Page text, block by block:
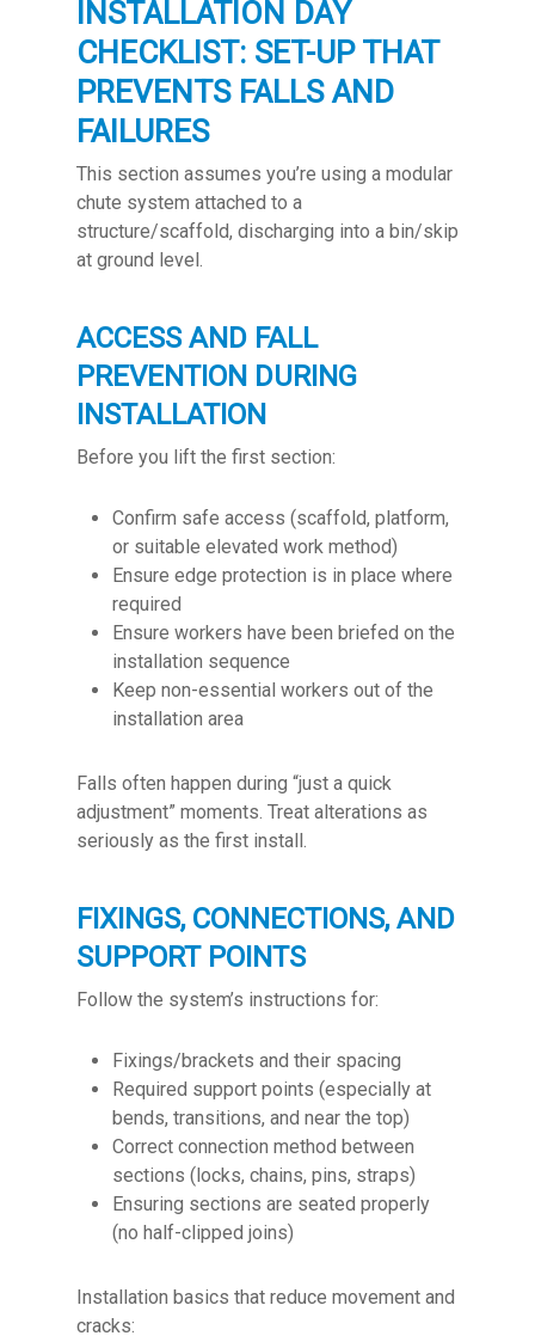
INSTALLATION DAY
CHECKLIST: SET-UP THAT
PREVENTS FALLS AND
FAILURES
This section assumes you’re using a modular
chute system attached to a
structure/scaffold, discharging into a bin/skip
at ground level.
ACCESS AND FALL
PREVENTION DURING
INSTALLATION
Before you lift the first section:
Confirm safe access (scaffold, platform,
or suitable elevated work method)
Ensure edge protection is in place where
required
Ensure workers have been briefed on the
installation sequence
Keep non-essential workers out of the
installation area
Falls often happen during “just a quick
adjustment” moments. Treat alterations as
seriously as the first install.
FIXINGS, CONNECTIONS, AND
SUPPORT POINTS
Follow the system’s instructions for:
Fixings/brackets and their spacing
Required support points (especially at
bends, transitions, and near the top)
Correct connection method between
sections (locks, chains, pins, straps)
Ensuring sections are seated properly
(no half-clipped joins)
Installation basics that reduce movement and
cracks: